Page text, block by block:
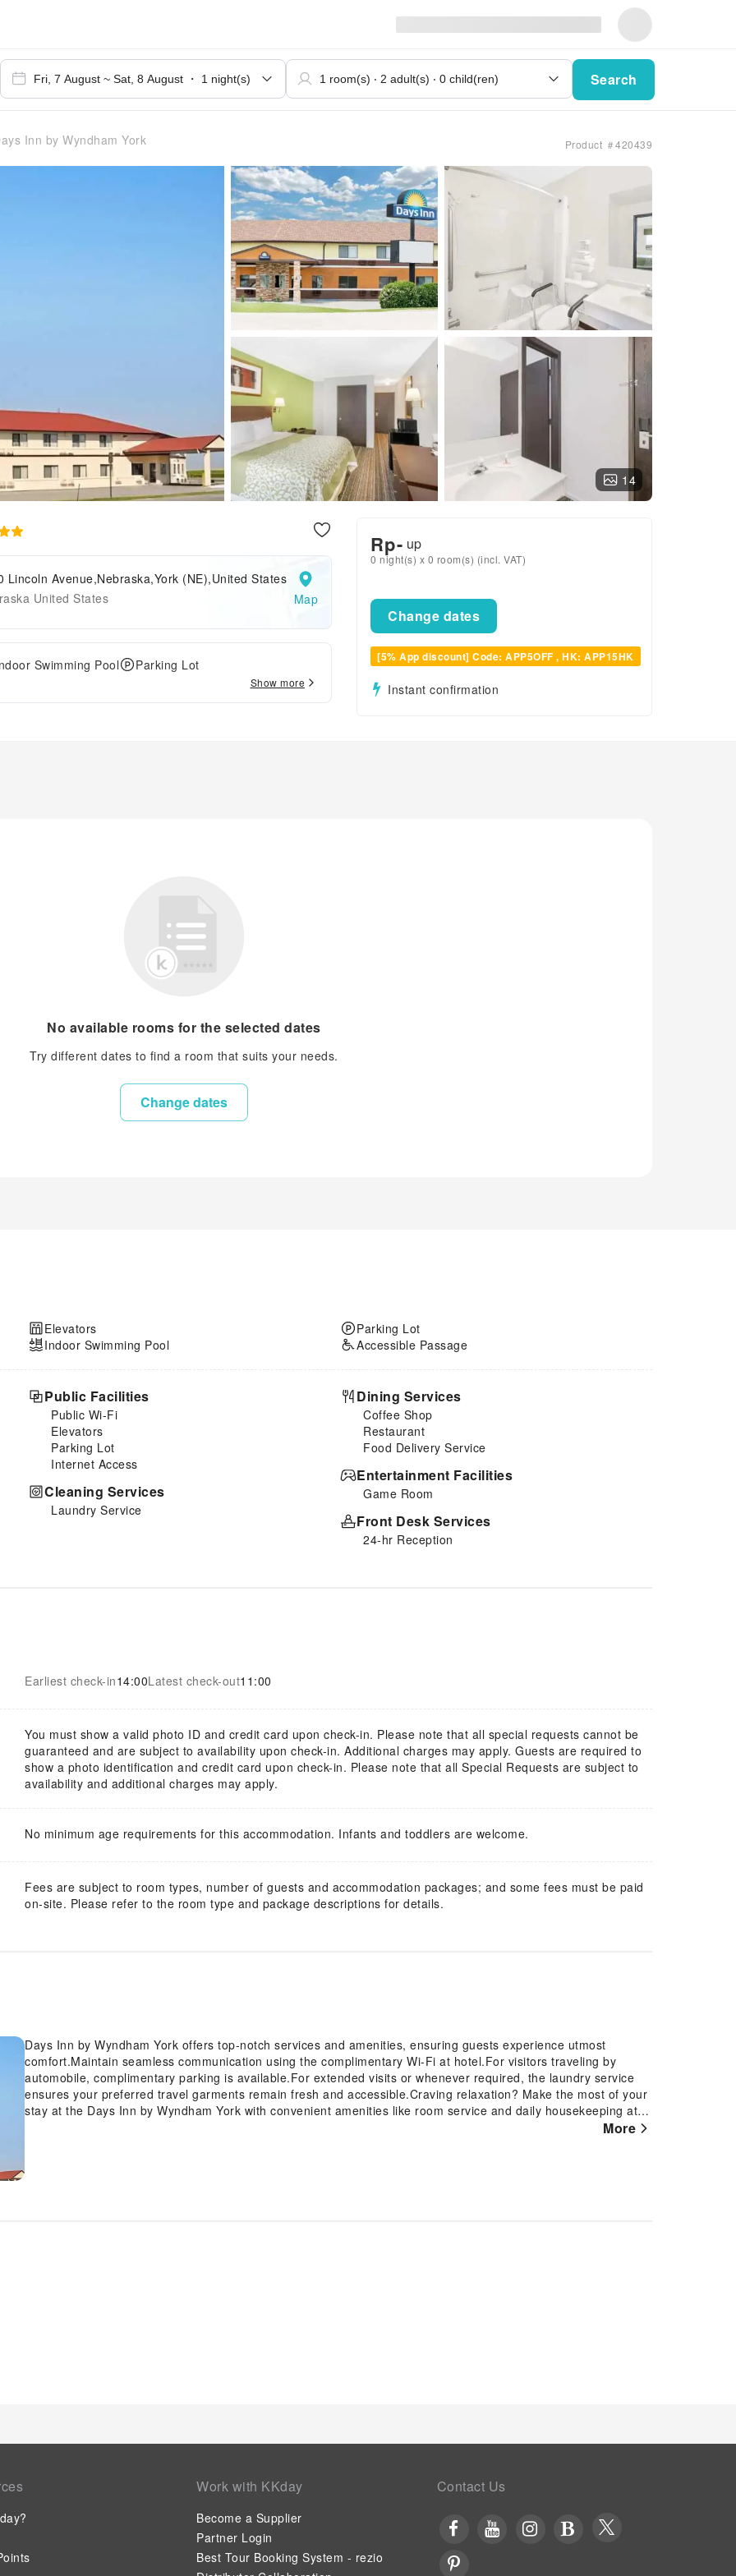
Search
Inn by Wyndham York Product ＃420439
14
Lincoln Avenue,Nebraska,York (NE),United States
United States
Map
Swimming Pool
Parking Lot
Show more
Rp- up
0 night(s) x 0 room(s) (incl. VAT)
Change dates
[5% App discount] Code: APP5OFF , HK: APP15HK
Instant confirmation
No available rooms for the selected dates
Try different dates to find a room that suits your needs.
Change dates
Elevators
Indoor Swimming Pool
Parking Lot
Accessible Passage
Public Facilities
Public Wi-Fi
Elevators
Parking Lot
Internet Access
Cleaning Services
Laundry Service
Dining Services
Coffee Shop
Restaurant
Food Delivery Service
Entertainment Facilities
Game Room
Front Desk Services
24-hr Reception
Earliest check-in14:00Latest check-out11:00
You must show a valid photo ID and credit card upon check-in. Please note that all special requests cannot be
guaranteed and are subject to availability upon check-in. Additional charges may apply. Guests are required to
show a photo identification and credit card upon check-in. Please note that all Special Requests are subject to
availability and additional charges may apply.
No minimum age requirements for this accommodation. Infants and toddlers are welcome.
Fees are subject to room types, number of guests and accommodation packages; and some fees must be paid
on-site. Please refer to the room type and package descriptions for details.
Days Inn by Wyndham York offers top-notch services and amenities, ensuring guests experience utmost
comfort.Maintain seamless communication using the complimentary Wi-Fi at hotel.For visitors traveling by
automobile, complimentary parking is available.For extended visits or whenever required, the laundry service
ensures your preferred travel garments remain fresh and accessible.Craving relaxation? Make the most of your
stay at the Days Inn by Wyndham York with convenient amenities like room service and daily housekeeping at
your disposal.Kindly note that smoking is prohibited in the hotel to ensure fresher air for all visitors.At Days Inn
More
Work with KKday
Become a Supplier
Partner Login
Best Tour Booking System - rezio
Contact Us